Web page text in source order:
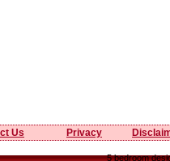
Us Privacy
5 bedroom